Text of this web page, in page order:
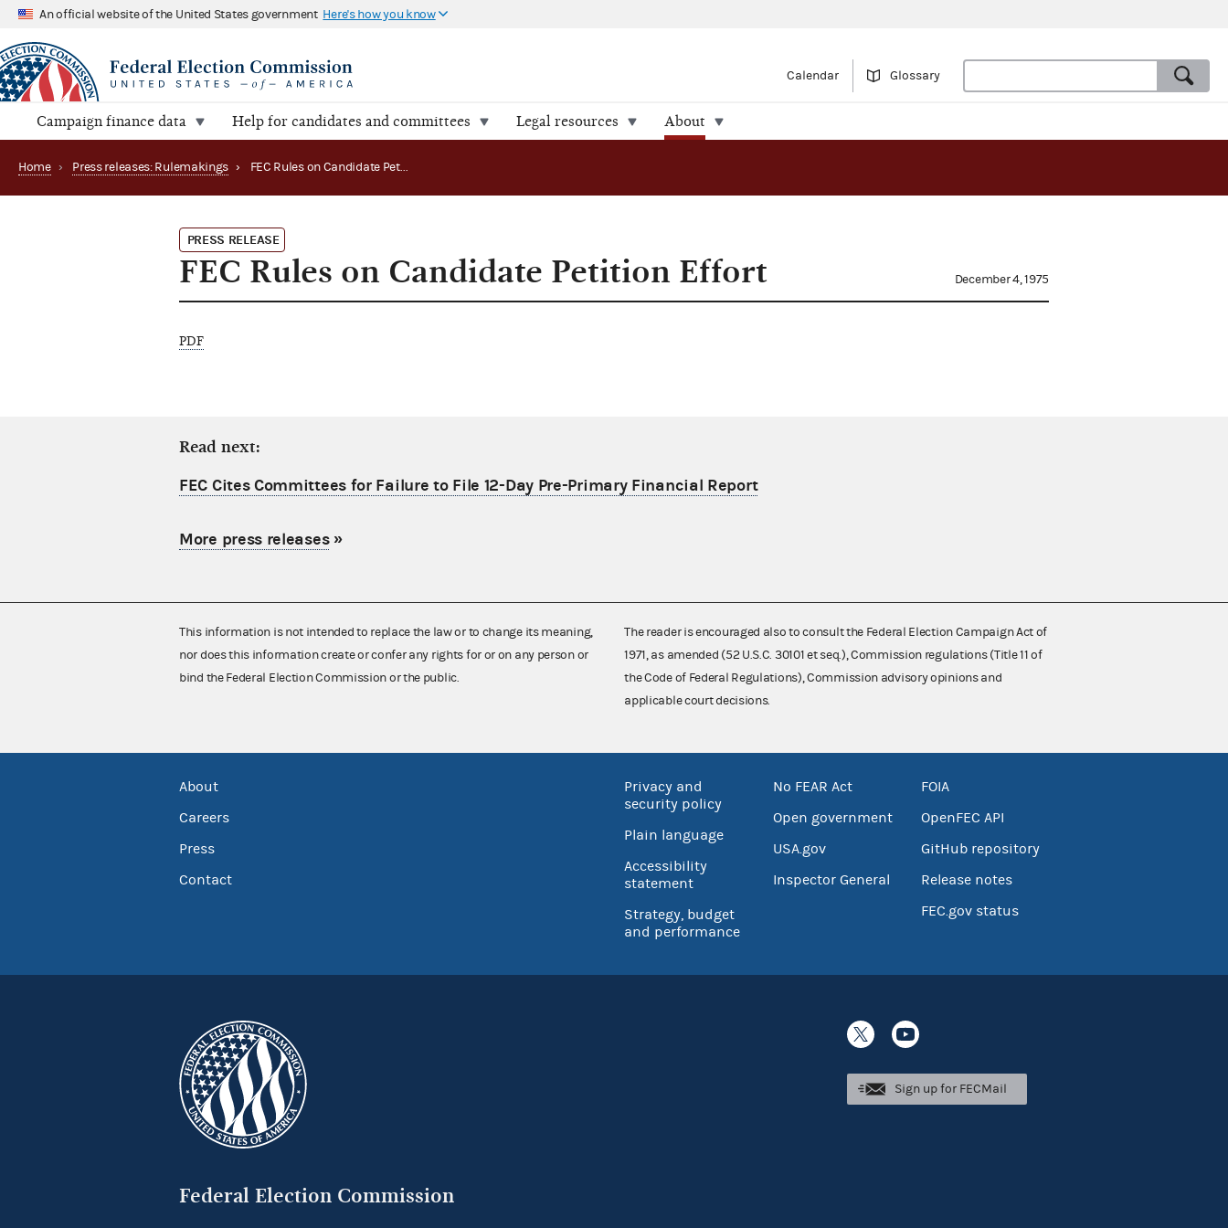
An official website of the United States government Here's how you know
Calendar Glossary
Campaign finance data Help for candidates and committees Legal resources About
Home › Press releases: Rulemakings › FEC Rules on Candidate Petition Effort
PRESS RELEASE
FEC Rules on Candidate Petition Effort December 4, 1975
PDF
Read next:
FEC Cites Committees for Failure to File 12-Day Pre-Primary Financial Report
More press releases»
This information is not intended to replace the law or to change its meaning,
nor does this information create or confer any rights for or on any person or
bind the Federal Election Commission or the public.
The reader is encouraged also to consult the Federal Election Campaign Act of
1971, as amended (52 U.S.C. 30101 et seq.), Commission regulations (Title 11 of
the Code of Federal Regulations), Commission advisory opinions and
applicable court decisions.
About
Careers
Press
Contact
Privacy and
security policy
Plain language
Accessibility
statement
Strategy, budget
and performance
No FEAR Act
Open government
USA.gov
Inspector General
FOIA
OpenFEC API
GitHub repository
Release notes
FEC.gov status
Federal Election Commission
Sign up for FECMail